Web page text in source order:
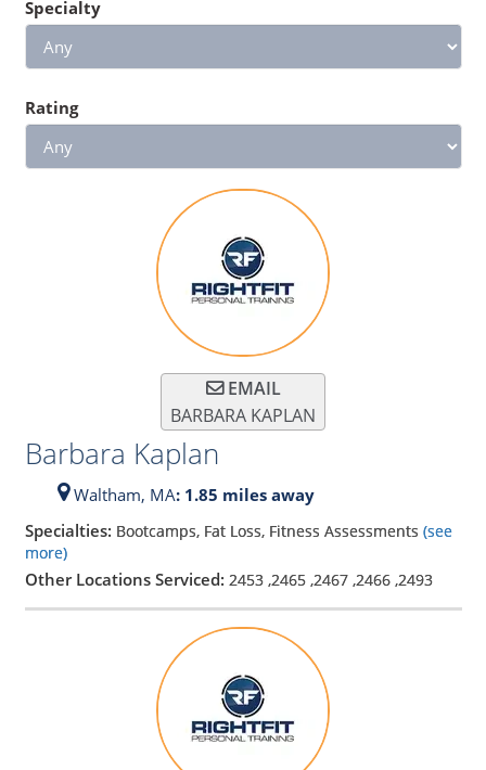
Specialty
Rating
EMAIL
BARBARA KAPLAN
Barbara Kaplan
Waltham, MA: 1.85 miles away
Specialties: Bootcamps, Fat Loss, Fitness Assessments (see
more)
Other Locations Serviced: 2453,2465,2467,2466,2493